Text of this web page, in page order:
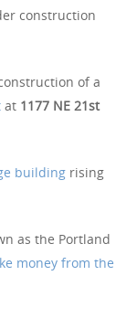
construction
of a
at 1177 NE 21st
building rising
as the Portland
money from the